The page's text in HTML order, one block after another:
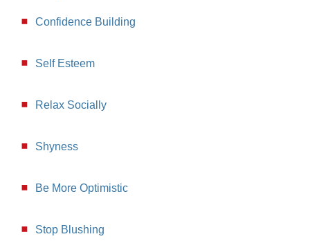
Confidence Building
Self Esteem
Relax Socially
Shyness
Be More Optimistic
Stop Blushing